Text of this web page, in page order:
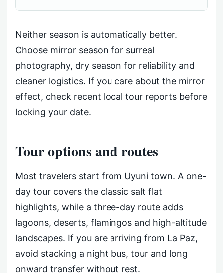
Neither season is automatically better.
Choose mirror season for surreal
photography, dry season for reliability and
cleaner logistics. If you care about the mirror
effect, check recent local tour reports before
locking your date.
Tour options and routes
Most travelers start from Uyuni town. A one-
day tour covers the classic salt flat
highlights, while a three-day route adds
lagoons, deserts, flamingos and high-altitude
landscapes. If you are arriving from La Paz,
avoid stacking a night bus, tour and long
onward transfer without rest.